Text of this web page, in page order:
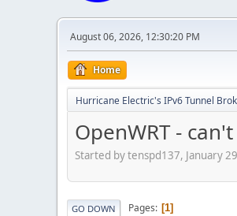
August 06, 2026, 12:30:20 PM
Home
Hurricane Electric's IPv6 Tunnel
OpenWRT -
Started by tenspd137, January
GO DOWN Pages 1